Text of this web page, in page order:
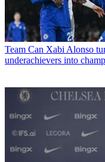
Team Can Xabi Alonso
underachievers into